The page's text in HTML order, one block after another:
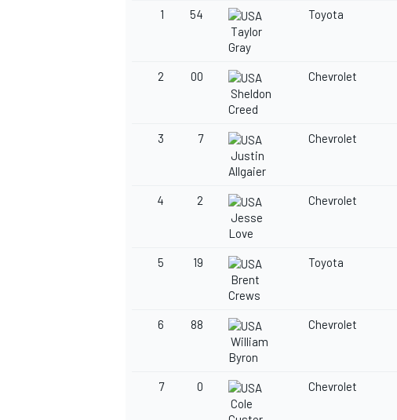
1
54
Taylor
Gray
Toyota
2
00
Sheldon
Creed
Chevrolet
3
7
Justin
Allgaier
Chevrolet
4
2
Jesse
Love
Chevrolet
5
19
Brent
Crews
Toyota
6
88
William
Byron
Chevrolet
7
0
Cole
Chevrolet